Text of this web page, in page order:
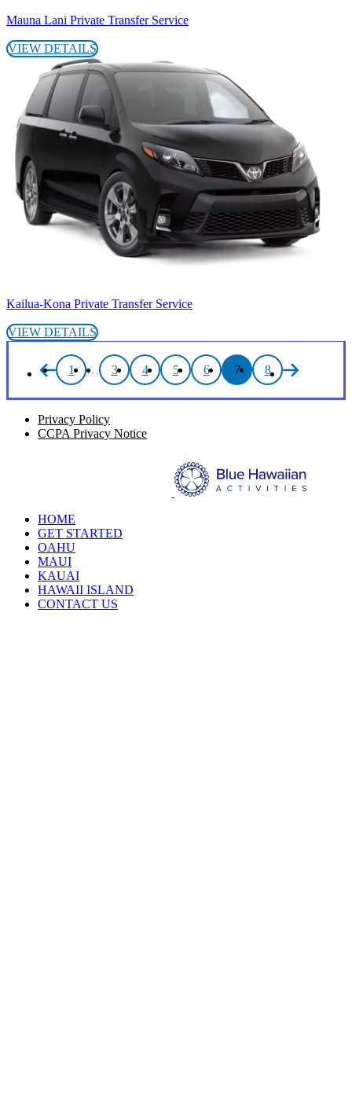
HOME
GET STARTED
OAHU
MAUI
KAUAI
HAWAII ISLAND
CONTACT US
Mauna Lani Private Transfer Service
VIEW DETAILS
Kailua-Kona Private Transfer Service
VIEW DETAILS
1 … 3 4 5 6 7 8
Privacy Policy
CCPA Privacy Notice